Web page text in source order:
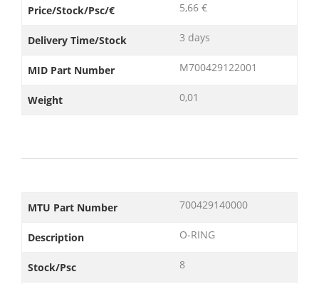
Price/Stock/Psc/€ 5,66 €
Delivery Time/Stock 3 days
MID Part Number M700429122001
Weight 0,01
MTU Part Number 700429140000
Description O-RING
Stock/Psc 8